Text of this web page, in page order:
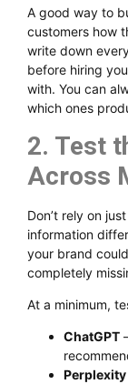
A good way to
customers how
write down
before hiring
with. You can
which ones
2. Test
Across
Don’t rely on
information
your brand
completely
At a minimum,
ChatGPT
Perplexity